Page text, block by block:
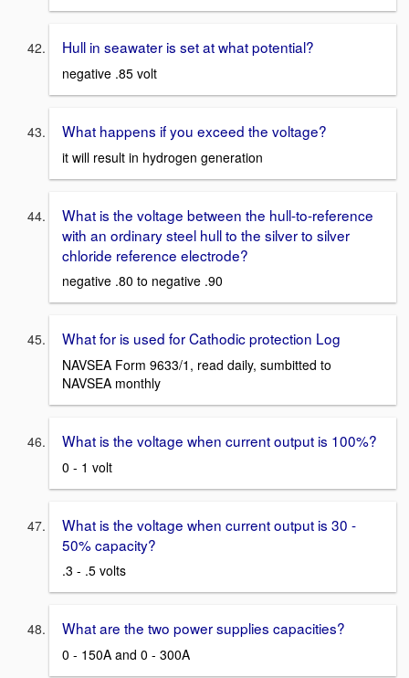
Hull in seawater is set at what potential?
negative .85 volt
What happens if you exceed the voltage?
it will result in hydrogen generation
What is the voltage between the hull-to-reference
with an ordinary steel hull to the silver to silver
chloride reference electrode?
negative .80 to negative .90
What for is used for Cathodic protection Log
NAVSEA Form 9633/1, read daily, sumbitted to
NAVSEA monthly
What is the voltage when current output is 100%?
0 - 1 volt
What is the voltage when current output is 30 -
50% capacity?
.3 - .5 volts
What are the two power supplies capacities?
0 - 150A and 0 - 300A